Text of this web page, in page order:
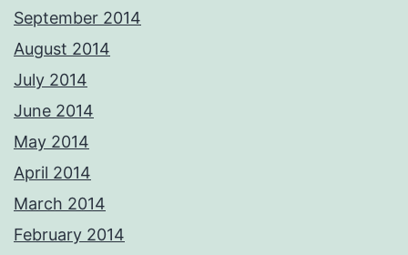
September 2014
August 2014
July 2014
June 2014
May 2014
April 2014
March 2014
February 2014